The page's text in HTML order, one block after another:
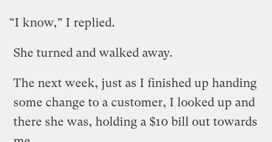
“I know,” I replied.
She turned and walked away.
The next week, just as I finished up handing
some change to a customer, I looked up and
there she was, holding a $10 bill out towards